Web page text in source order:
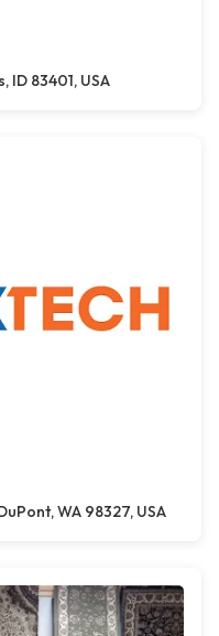
ID 83401, USA
WA 98327, USA